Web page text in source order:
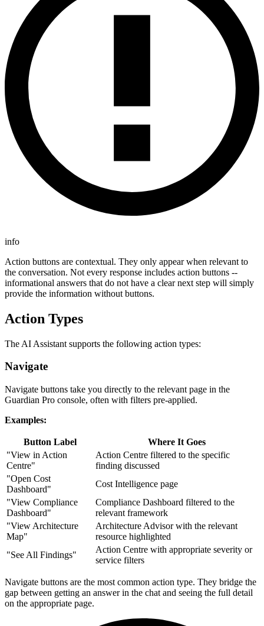
info
Action buttons are contextual. They only appear when relevant to
the conversation. Not every response includes action buttons --
informational answers that do not have a clear next step will simply
provide the information without buttons.
Action Types
The AI Assistant supports the following action types:
Navigate
Navigate buttons take you directly to the relevant page in the
Guardian Pro console, often with filters pre-applied.
Examples:
Button Label
Where It Goes
"View in Action
Centre"
Action Centre filtered to the specific
finding discussed
"Open Cost
Dashboard"
Cost Intelligence page
"View Compliance
Dashboard"
Compliance Dashboard filtered to the
relevant framework
"View Architecture
Map"
Architecture Advisor with the relevant
resource highlighted
"See All Findings"
Action Centre with appropriate severity or
service filters
Navigate buttons are the most common action type. They bridge the
gap between getting an answer in the chat and seeing the full detail
on the appropriate page.